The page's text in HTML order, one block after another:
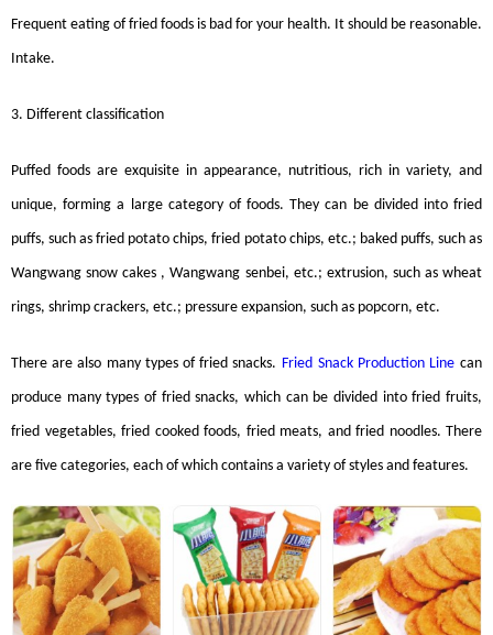
Frequent eating of fried foods is bad for your health. It should be reasonable.
Intake.
3. Different classification
Puffed foods are exquisite in appearance, nutritious, rich in variety, and
unique, forming a large category of foods. They can be divided into fried
puffs, such as fried potato chips, fried potato chips, etc.; baked puffs, such as
Wangwang snow cakes , Wangwang senbei, etc.; extrusion, such as wheat
rings, shrimp crackers, etc.; pressure expansion, such as popcorn, etc.
There are also many types of fried snacks. Fried Snack Production Line can
produce many types of fried snacks, which can be divided into fried fruits,
fried vegetables, fried cooked foods, fried meats, and fried noodles. There
are five categories, each of which contains a variety of styles and features.